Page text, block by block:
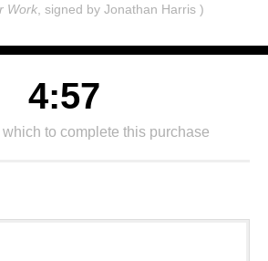
Work , signed by Jonathan Harris )
4:57
to complete this purchase